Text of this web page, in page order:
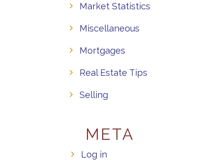
Market Statistics
Miscellaneous
Mortgages
Real Estate Tips
Selling
META
Log in